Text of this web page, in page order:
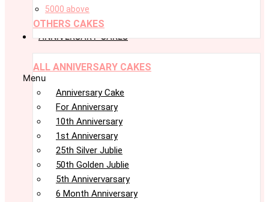
5000 above
OTHERS CAKES
ANNIVERSARY CAKES
ALL ANNIVERSARY CAKES
Menu
Anniversary Cake
For Anniversary
10th Anniversary
1st Anniversary
25th Silver Jublie
50th Golden Jublie
5th Annivervarsary
6 Month Anniversary